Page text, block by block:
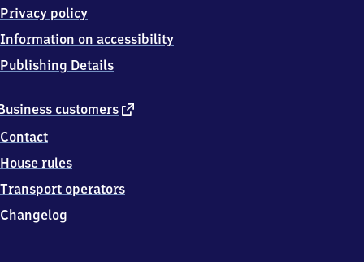
customers external
Contact
House rules
Transport operators
Changelog
Privacy policy
Information on accessibility
Publishing Details